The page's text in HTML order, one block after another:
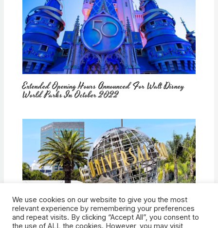
Extended Opening Hours Announced For Walt Disney
World Parks In October 2022
How Would Universal Buying Warner Bros. Affect
Theme Parks?
We use cookies on our website to give you the most
relevant experience by remembering your preferences
and repeat visits. By clicking “Accept All”, you consent to
the use of ALL the cookies. However, you may visit